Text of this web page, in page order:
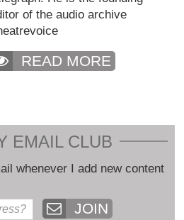
of the audio archive
READ MORE
EMAIL CLUB
whenever I add new content
JOIN